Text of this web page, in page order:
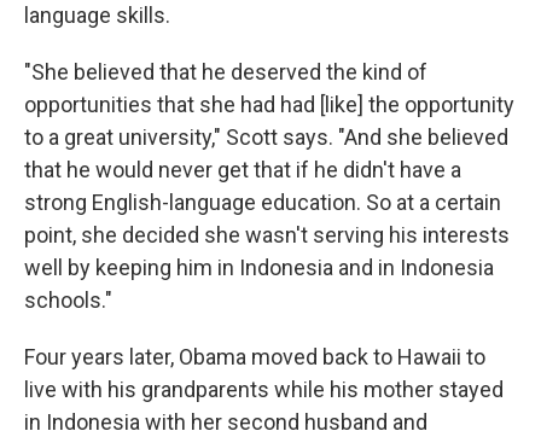
language skills.
"She believed that he deserved the kind of
opportunities that she had had [like] the opportunity
to a great university," Scott says. "And she believed
that he would never get that if he didn't have a
strong English-language education. So at a certain
point, she decided she wasn't serving his interests
well by keeping him in Indonesia and in Indonesia
schools."
Four years later, Obama moved back to Hawaii to
live with his grandparents while his mother stayed
in Indonesia with her second husband and